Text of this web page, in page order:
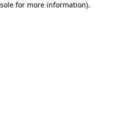
for more information).